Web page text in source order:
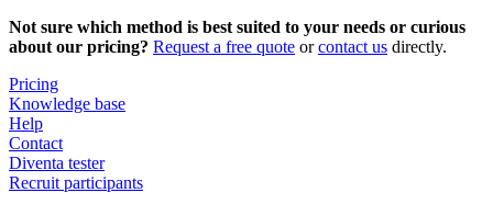
Not sure which method is best suited to your needs or curious
about our pricing? Request a free quote orcontact us directly.
Pricing
Knowledge base
Help
Contact
Diventa tester
Recruit participants